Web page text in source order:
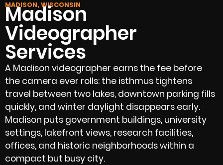
MADISON, WISCONSIN
Madison
Videographer
Services
A Madison videographer earns the fee before
the camera ever rolls: the isthmus tightens
travel between two lakes, downtown parking fills
quickly, and winter daylight disappears early.
Madison puts government buildings, university
settings, lakefront views, research facilities,
offices, and historic neighborhoods within a
compact but busy city.